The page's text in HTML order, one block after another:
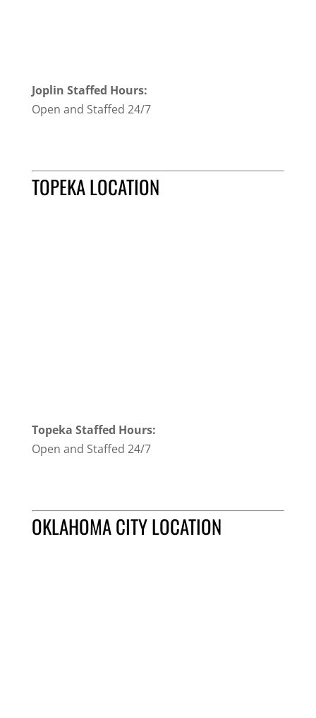
Joplin Staffed Hours:
Open and Staffed 24/7
TOPEKA LOCATION
Topeka Staffed Hours:
Open and Staffed 24/7
OKLAHOMA CITY LOCATION